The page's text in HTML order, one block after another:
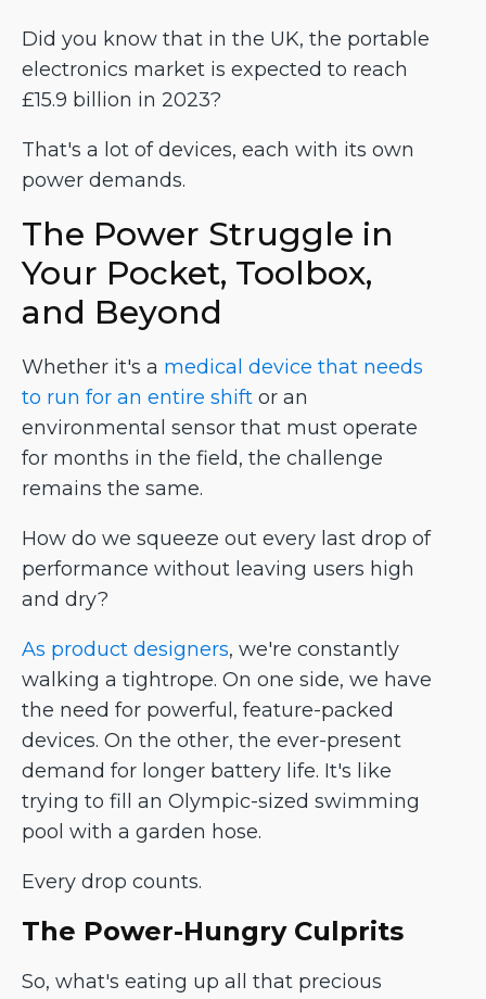
Did you know that in the UK, the portable
electronics market is expected to reach
£15.9 billion in 2023?
That's a lot of devices, each with its own
power demands.
The Power Struggle in
Your Pocket, Toolbox,
and Beyond
Whether it's a medical device that needs
to run for an entire shift or an
environmental sensor that must operate
for months in the field, the challenge
remains the same.
How do we squeeze out every last drop of
performance without leaving users high
and dry?
As product designers, we're constantly
walking a tightrope. On one side, we have
the need for powerful, feature-packed
devices. On the other, the ever-present
demand for longer battery life. It's like
trying to fill an Olympic-sized swimming
pool with a garden hose.
Every drop counts.
The Power-Hungry Culprits
So, what's eating up all that precious